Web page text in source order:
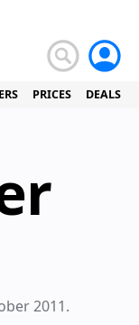
PRICES DEALS
2011.